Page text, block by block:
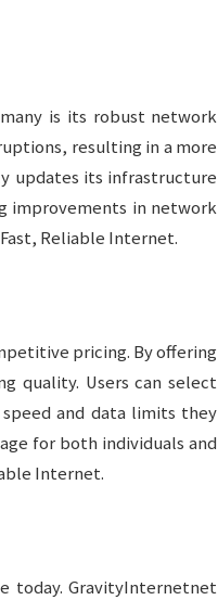
is its robust network
resulting in a more
updates its infrastructure
improvements in network
Reliable Internet.
pricing. By offering
quality. Users can select
and data limits they
for both individuals and
Internet.
today. GravityInternetnet